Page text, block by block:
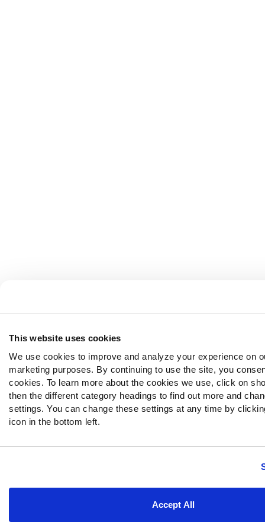
This website uses cookies
We use cookies to improve and analyze your experience on
marketing purposes. By continuing to use the site, you
cookies. To learn more about the cookies we use, click on
then the different category headings to find out more and
settings. You can change these settings at any time by
icon in the bottom left.
Accept All